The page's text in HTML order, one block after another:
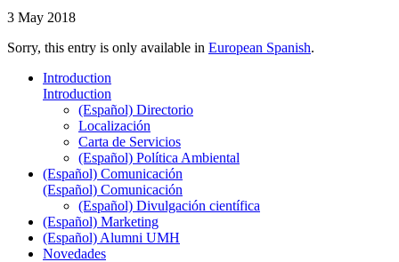
3 May 2018
Sorry, this entry is only available in European Spanish.
Introduction
Introduction
(Español) Directorio
Localización
Carta de Servicios
(Español) Política Ambiental
(Español) Comunicación
(Español) Comunicación
(Español) Divulgación científica
(Español) Marketing
(Español) Alumni UMH
Novedades